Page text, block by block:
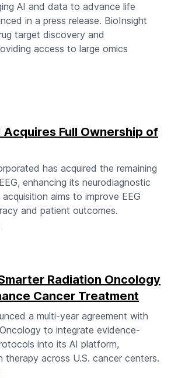
AI and data to advance life
in a press release. BioInsight
target discovery and
access to large omics
Acquires Full Ownership of
has acquired the remaining
enhancing its neurodiagnostic
aims to improve EEG
and patient outcomes.
Radiation Oncology
Cancer Treatment
a multi-year agreement with
to integrate evidence-
into its AI platform,
therapy across U.S. cancer centers.